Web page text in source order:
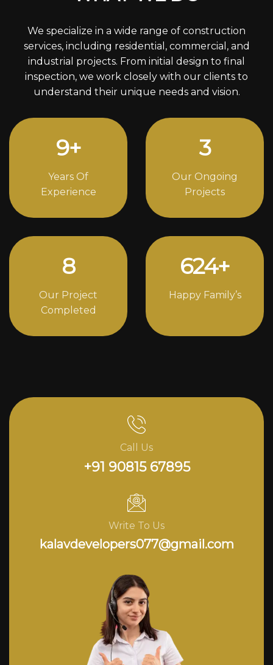
We specialize in a wide range of construction
services, including residential, commercial, and
industrial projects. From initial design to final
inspection, we work closely with our clients to
understand their unique needs and vision.
12+
Years Of
Experience
4
Our Ongoing
Projects
11
Our Project
Completed
842+
Happy Family’s
Call Us
+91 90815 67895
Write To Us
kalavdevelopers077@gmail.com